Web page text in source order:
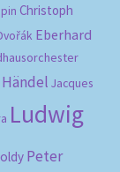
Christoph
Eberhard
Händel Jacques
Ludwig
Peter